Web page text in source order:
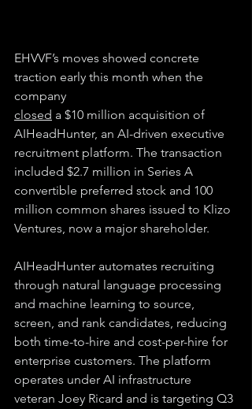
EHVVF’s moves showed concrete
traction early this month when the
company
closed a $10 million acquisition of
AIHeadHunter, an AI-driven executive
recruitment platform. The transaction
included $2.7 million in Series A
convertible preferred stock and 100
million common shares issued to Klizo
Ventures, now a major shareholder.
AIHeadHunter automates recruiting
through natural language processing
and machine learning to source,
screen, and rank candidates, reducing
both time-to-hire and cost-per-hire for
enterprise customers. The platform
operates under AI infrastructure
veteran Joey Ricard and is targeting Q3